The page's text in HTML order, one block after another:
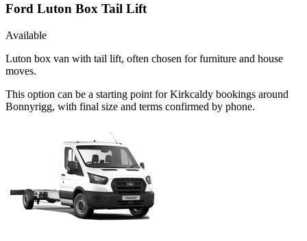
Ford Luton Box Tail Lift
Available
Luton box van with tail lift, often chosen for furniture and house
moves.
This option can be a starting point for Kirkcaldy bookings around
Bonnyrigg, with final size and terms confirmed by phone.